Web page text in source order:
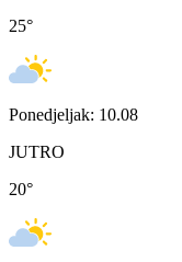
25°
Ponedjeljak: 10.08
JUTRO
20°